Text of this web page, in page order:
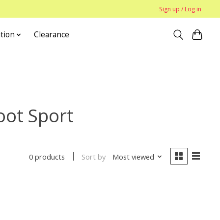
Sign up / Log in
Clearance
Sport
0 products Sort by Most viewed